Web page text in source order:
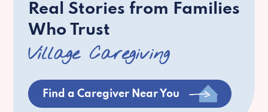
Real Stories from Families
Who Trust
Village Caregiving
Find a Caregiver Near You